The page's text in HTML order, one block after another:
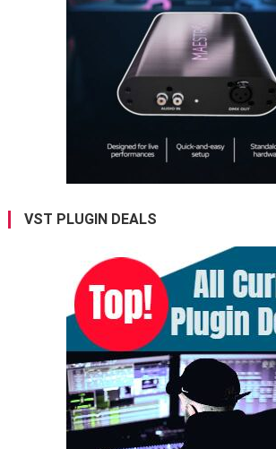
VST PLUGIN DEALS